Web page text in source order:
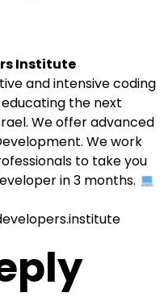
Institute
and intensive coding
the next
We offer advanced
We work
to take you
in 3 months.